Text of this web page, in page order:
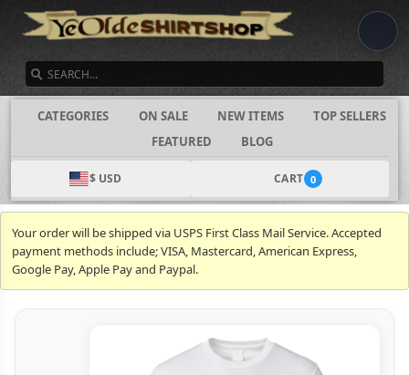
CATEGORIES ON SALE NEW ITEMS
TOP SELLERS
FEATURED
BLOG
$ USD CART 0
Your order will be shipped via USPS First Class Mail Service. Accepted
payment methods include; VISA, Mastercard, American Express,
Google Pay, Apple Pay and Paypal.